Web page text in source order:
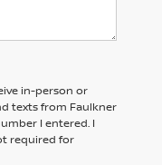
in-person or
texts from Faulkner
I entered. I
required for